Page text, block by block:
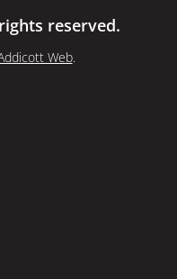
reserved.
Web.